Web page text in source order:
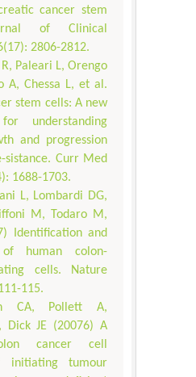
cancer stem
of Clinical
2806-2812.
Paleari L, Orengo
A, Chessa L, et al.
stem cells: A new
understanding
and progression
sistance. Curr Med
1688-1703.
L, Lombardi DG,
M, Todaro M,
Identification and
of human colon-
cells. Nature
115.
CA, Pollett A,
Dick JE (20076) A
cancer cell
initiating tumour